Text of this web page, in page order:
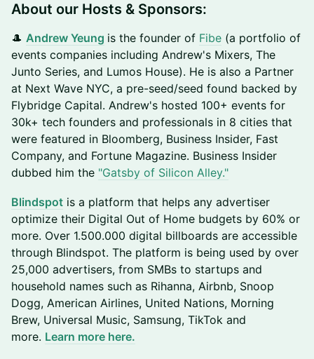
About our Hosts & Sponsors:
🎩 ​ Andrew Yeung is the founder of Fibe (a portfolio of
events companies including Andrew's Mixers, The
Junto Series, and Lumos House). He is also a Partner
at Next Wave NYC, a pre-seed/seed found backed by
Flybridge Capital. Andrew's hosted 100+ events for
30k+ tech founders and professionals in 8 cities that
were featured in Bloomberg, Business Insider, Fast
Company, and Fortune Magazine. Business Insider
dubbed him the "Gatsby of Silicon Alley."
Blindspot is a platform that helps any advertiser
optimize their Digital Out of Home budgets by 60% or
more. Over 1.500.000 digital billboards are accessible
through Blindspot. The platform is being used by over
25,000 advertisers, from SMBs to startups and
household names such as Rihanna, Airbnb, Snoop
Dogg, American Airlines, United Nations, Morning
Brew, Universal Music, Samsung, TikTok and
more. Learn more here.